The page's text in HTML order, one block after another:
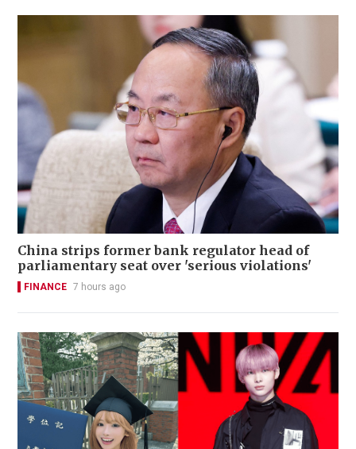
China strips former bank regulator head of
parliamentary seat over 'serious violations'
FINANCE 7 hours ago